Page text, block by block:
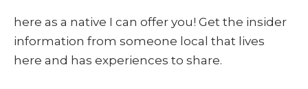
here as a native I can offer you! Get the insider
information from someone local that lives
here and has experiences to share.